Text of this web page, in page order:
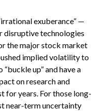
exuberance” —
disruptive technologies
the major stock market
implied volatility to
up” and have a
on research and
for years. For those long-
near-term uncertainty